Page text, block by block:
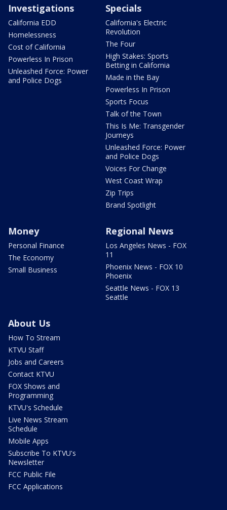
Investigations
California EDD
Homelessness
Cost of California
Powerless In Prison
Unleashed Force: Power
and Police Dogs
Specials
California's Electric
Revolution
The Four
High Stakes: Sports
Betting in California
Made in the Bay
Powerless In Prison
Sports Focus
Talk of the Town
This Is Me: Transgender
Journeys
Unleashed Force: Power
and Police Dogs
Voices For Change
West Coast Wrap
Zip Trips
Brand Spotlight
Money
Personal Finance
The Economy
Small Business
Regional News
Los Angeles News - FOX
11
Phoenix News - FOX 10
Phoenix
Seattle News - FOX 13
Seattle
About Us
How To Stream
KTVU Staff
Jobs and Careers
Contact KTVU
FOX Shows and
Programming
KTVU's Schedule
Live News Stream
Schedule
Mobile Apps
Subscribe To KTVU's
Newsletter
FCC Public File
FCC Applications